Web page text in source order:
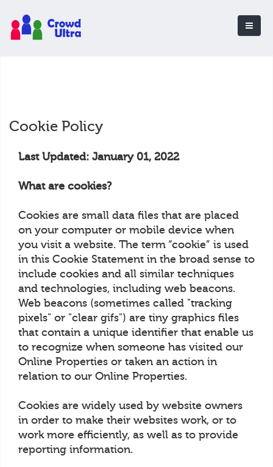
Cookie Policy
Last Updated: January 01, 2022
What are cookies?
Cookies are small data files that are placed
on your computer or mobile device when
you visit a website. The term “cookie” is used
in this Cookie Statement in the broad sense to
include cookies and all similar techniques
and technologies, including web beacons.
Web beacons (sometimes called "tracking
pixels" or "clear gifs") are tiny graphics files
that contain a unique identifier that enable us
to recognize when someone has visited our
Online Properties or taken an action in
relation to our Online Properties.
Cookies are widely used by website owners
in order to make their websites work, or to
work more efficiently, as well as to provide
reporting information.